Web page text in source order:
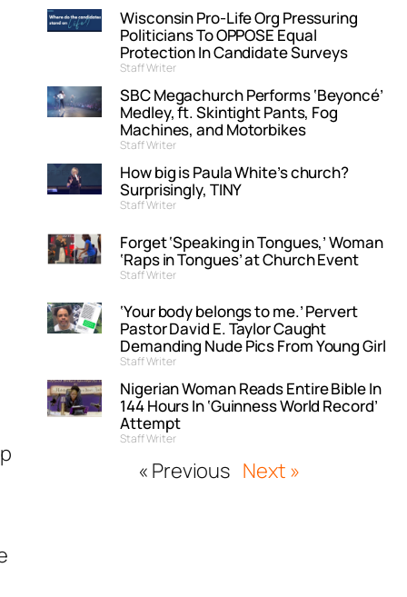
Wisconsin Pro-Life Org Pressuring
Politicians To OPPOSE Equal
Protection In Candidate Surveys
Staff Writer
SBC Megachurch Performs ‘Beyoncé’
Medley, ft. Skintight Pants, Fog
Machines, and Motorbikes
Staff Writer
How big is Paula White’s church?
Surprisingly, TINY
Staff Writer
Forget ‘Speaking in Tongues,’ Woman
‘Raps in Tongues’ at Church Event
Staff Writer
‘Your body belongs to me.’ Pervert
Pastor David E. Taylor Caught
Demanding Nude Pics From Young Girl
Staff Writer
Nigerian Woman Reads Entire Bible In
144 Hours In ‘Guinness World Record’
Attempt
Staff Writer
« Previous Next »